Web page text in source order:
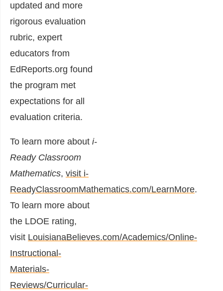
updated and more
rigorous evaluation
rubric, expert
educators from
EdReports.org found
the program met
expectations for all
evaluation criteria.
To learn more about i-
Ready Classroom
Mathematics, visit i-
ReadyClassroomMathematics.com/LearnMore.
To learn more about
the LDOE rating,
visit LouisianaBelieves.com/Academics/Online-
Instructional-
Materials-
Reviews/Curricular-